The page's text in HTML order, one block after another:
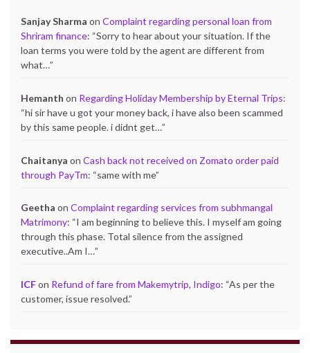
Sanjay Sharma on Complaint regarding personal loan from
Shriram finance: “Sorry to hear about your situation. If the
loan terms you were told by the agent are different from
what…”
Hemanth on Regarding Holiday Membership by Eternal Trips:
“hi sir have u got your money back, i have also been scammed
by this same people. i didnt get…”
Chaitanya on Cash back not received on Zomato order paid
through PayTm: “same with me”
Geetha on Complaint regarding services from subhmangal
Matrimony: “I am beginning to believe this. I myself am going
through this phase. Total silence from the assigned
executive..Am I…”
ICFon Refund of fare from Makemytrip, Indigo: “As per the
customer, issue resolved.”